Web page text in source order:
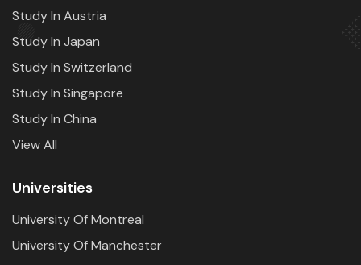
Study In Austria
Study In Japan
Study In Switzerland
Study In Singapore
Study In China
View All
Universities
University Of Montreal
University Of Manchester